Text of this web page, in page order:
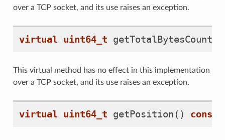
over a TCP socket, and its use raises an exception.
virtual uint64_t getTotalBytesCount
This virtual method has no effect in this implementation
over a TCP socket, and its use raises an exception.
virtual uint64_t getPosition () const